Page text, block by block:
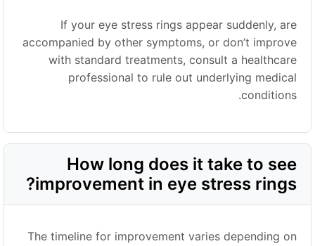
If your eye stress rings appear suddenly, are
accompanied by other symptoms, or don’t improve
with standard treatments, consult a healthcare
professional to rule out underlying medical
conditions.
How long does it take to see
improvement in eye stress rings?
The timeline for improvement varies depending on